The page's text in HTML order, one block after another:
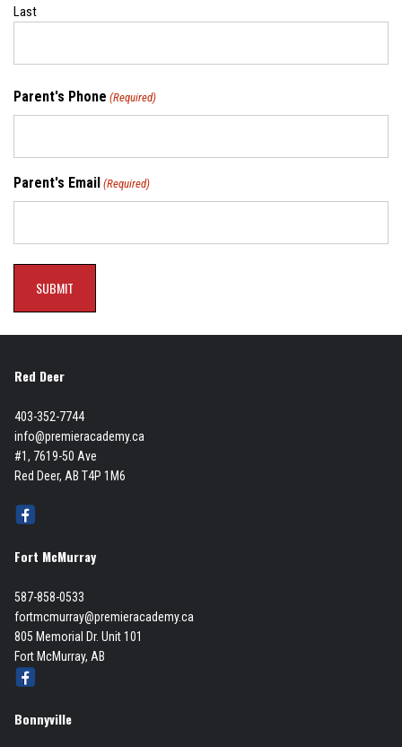
Last
Parent's Phone (Required)
Parent's Email (Required)
Red Deer
403-352-7744
info@premieracademy.ca
#1, 7619-50 Ave
Red Deer, AB T4P 1M6
Fort McMurray
587-858-0533
fortmcmurray@premieracademy.ca
805 Memorial Dr. Unit 101
Fort McMurray, AB
Bonnyville